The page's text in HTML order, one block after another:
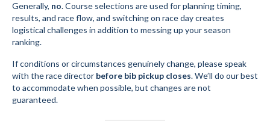
Generally, no. Course selections are used for planning timing,
results, and race flow, and switching on race day creates
logistical challenges in addition to messing up your season
ranking.
If conditions or circumstances genuinely change, please speak
with the race director before bib pickup closes. We’ll do our best
to accommodate when possible, but changes are not
guaranteed.